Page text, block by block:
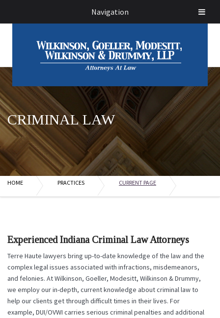
CRIMINAL LAW
HOME PRACTICES CURRENT PAGE
Experienced Indiana Criminal Law Attorneys
Terre Haute lawyers bring up-to-date knowledge of the law and the
complex legal issues associated with infractions, misdemeanors,
and felonies. At Wilkinson, Goeller, Modesitt, Wilkinson & Drummy,
we employ our in-depth, current knowledge about criminal law to
help our clients get through difficult times in their lives. For
example, DUI/OVWI carries serious criminal penalties and additional
Navigation